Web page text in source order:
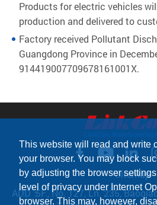
This website will read and write
your browser. You may block
by adjusting the browser
level of privacy under Internet
browser. This may, however,
Products for electric vehicles
production and delivered to
Factory received Pollutant
Guangdong Province in
914419007709678161001X.
Sitemap
ADD：5F., No. 127, Ln. 235,